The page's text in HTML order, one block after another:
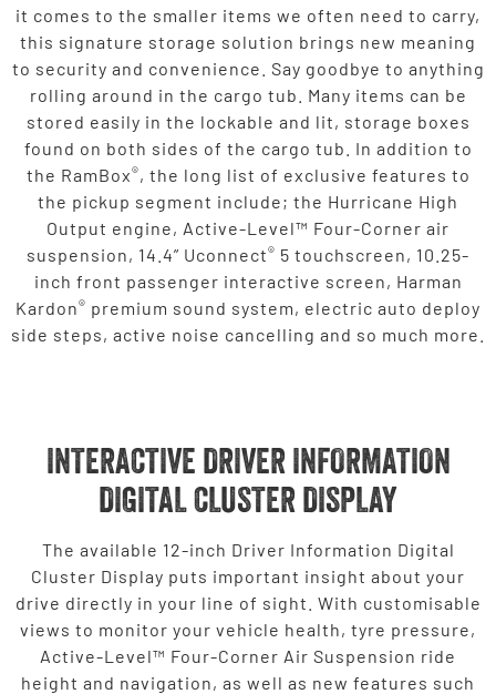
it comes to the smaller items we often need to carry,
this signature storage solution brings new meaning
to security and convenience. Say goodbye to anything
rolling around in the cargo tub. Many items can be
stored easily in the lockable and lit, storage boxes
found on both sides of the cargo tub. In addition to
the RamBox®, the long list of exclusive features to
the pickup segment include; the Hurricane High
Output engine, Active-Level™ Four-Corner air
suspension, 14.4” Uconnect® 5 touchscreen, 10.25-
inch front passenger interactive screen, Harman
Kardon® premium sound system, electric auto deploy
side steps, active noise cancelling and so much more.
INTERACTIVE DRIVER INFORMATION
DIGITAL CLUSTER DISPLAY
The available 12-inch Driver Information Digital
Cluster Display puts important insight about your
drive directly in your line of sight. With customisable
views to monitor your vehicle health, tyre pressure,
Active-Level™ Four-Corner Air Suspension ride
height and navigation, as well as new features such